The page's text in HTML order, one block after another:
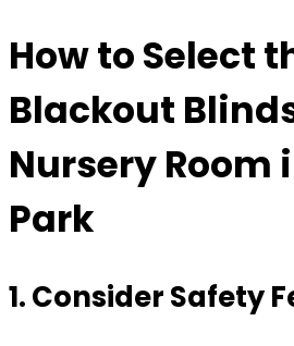
How to Select
Blackout
Nursery Room
Park
1. Consider Safety